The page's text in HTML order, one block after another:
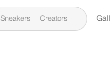
Sneakers Creators